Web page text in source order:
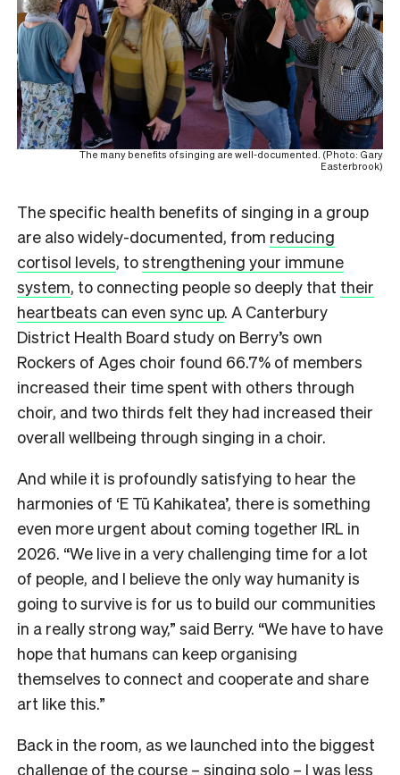
The many benefits of singing are well-documented. (Photo: Gary
Easterbrook)
The specific health benefits of singing in a group
are also widely-documented, from reducing
cortisol levels, tostrengthening your immune
system, to connecting people so deeply that their
heartbeats can even sync up. A Canterbury
District Health Board study on Berry’s own
Rockers of Ages choir found 66.7% of members
increased their time spent with others through
choir, and two thirds felt they had increased their
overall wellbeing through singing in a choir.
And while it is profoundly satisfying to hear the
harmonies of ‘E Tū Kahikatea’, there is something
even more urgent about coming together IRL in
2026. “We live in a very challenging time for a lot
of people, and I believe the only way humanity is
going to survive is for us to build our communities
in a really strong way,” said Berry. “We have to have
hope that humans can keep organising
themselves to connect and cooperate and share
art like this.”
Back in the room, as we launched into the biggest
challenge of the course – singing solo – I was less